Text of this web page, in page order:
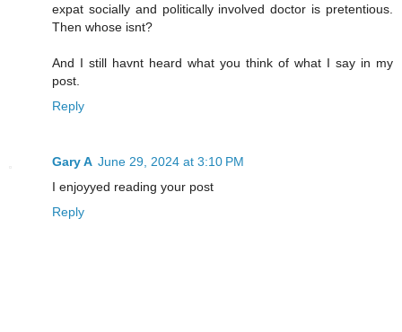
expat socially and politically involved doctor is pretentious.
Then whose isnt?
And I still havnt heard what you think of what I say in my
post.
Reply
Gary A June 29, 2024 at 3:10 PM
I enjoyyed reading your post
Reply